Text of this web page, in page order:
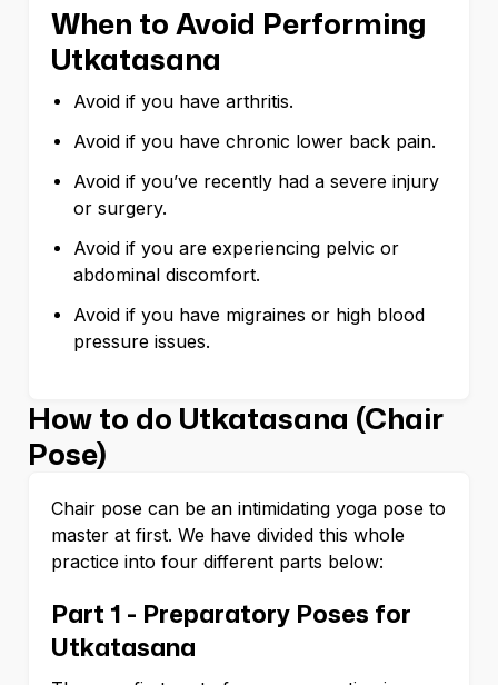
When to Avoid Performing
Utkatasana
Avoid if you have arthritis.
Avoid if you have chronic lower back pain.
Avoid if you’ve recently had a severe injury
or surgery.
Avoid if you are experiencing pelvic or
abdominal discomfort.
Avoid if you have migraines or high blood
pressure issues.
How to do Utkatasana (Chair
Pose)
Chair pose can be an intimidating yoga pose to
master at first. We have divided this whole
practice into four different parts below:
Part 1 - Preparatory Poses for
Utkatasana